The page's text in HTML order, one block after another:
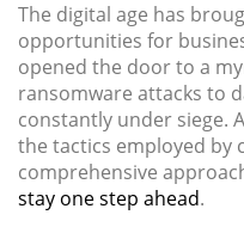
The digital age has
opportunities for
opened the door to a
ransomware attacks to
constantly under siege.
the tactics employed by
comprehensive
stay one step ahead.